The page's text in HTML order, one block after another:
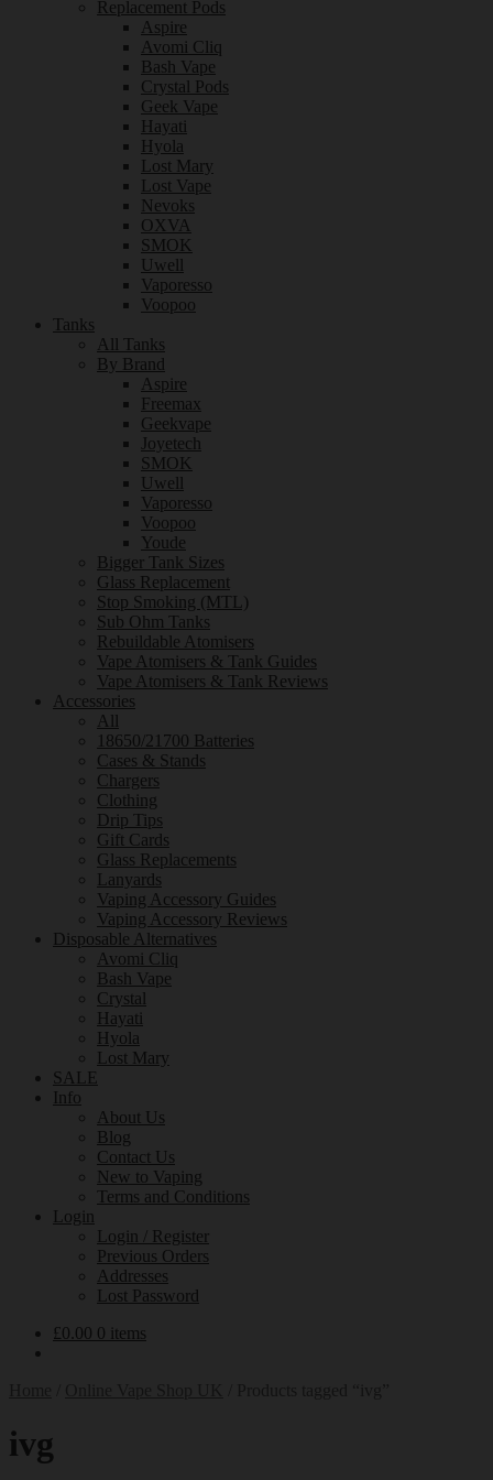
Replacement Pods
Aspire
Avomi Cliq
Bash Vape
Crystal Pods
Geek Vape
Hayati
Hyola
Lost Mary
Lost Vape
Nevoks
OXVA
SMOK
Uwell
Vaporesso
Voopoo
Tanks
All Tanks
By Brand
Aspire
Freemax
Geekvape
Joyetech
SMOK
Uwell
Vaporesso
Voopoo
Youde
Bigger Tank Sizes
Glass Replacement
Stop Smoking (MTL)
Sub Ohm Tanks
Rebuildable Atomisers
Vape Atomisers & Tank Guides
Vape Atomisers & Tank Reviews
Accessories
All
18650/21700 Batteries
Cases & Stands
Chargers
Clothing
Drip Tips
Gift Cards
Glass Replacements
Lanyards
Vaping Accessory Guides
Vaping Accessory Reviews
Disposable Alternatives
Avomi Cliq
Bash Vape
Crystal
Hayati
Hyola
Lost Mary
SALE
Info
About Us
Blog
Contact Us
New to Vaping
Terms and Conditions
Login
Login / Register
Previous Orders
Addresses
Lost Password
£0.00 0 items
ivg